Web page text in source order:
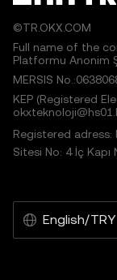
©TR.OKX.COM
Full name of the
Platformu Anonim
MERSIS
KEP (Registered
Registered adress:
Sitesi No: 4 İç Kapı
English/TRY